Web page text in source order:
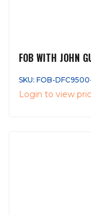
FOB WITH JOHN
SKU: FOB-
Login to view